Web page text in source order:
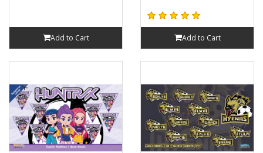
Add to Cart Add to Cart